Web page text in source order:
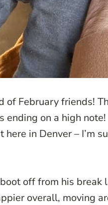
of February friends!
ending on a high
here in Denver – I’m
off from his break
overall, moving